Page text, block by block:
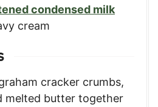
condensed milk
cream
cracker crumbs,
melted butter together